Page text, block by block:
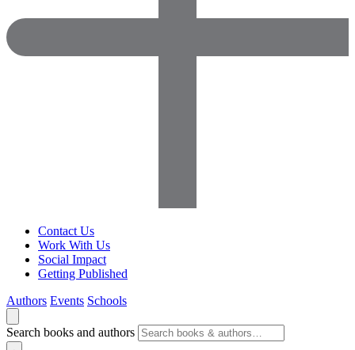
Contact Us
Work With Us
Social Impact
Getting Published
Authors Events Schools
Search books and authors